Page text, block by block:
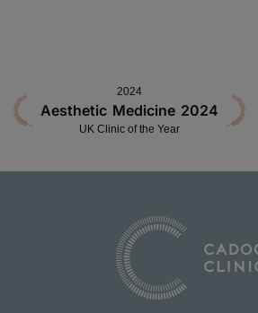
2024
Aesthetic Medicine 2024
UK Clinic of the Year